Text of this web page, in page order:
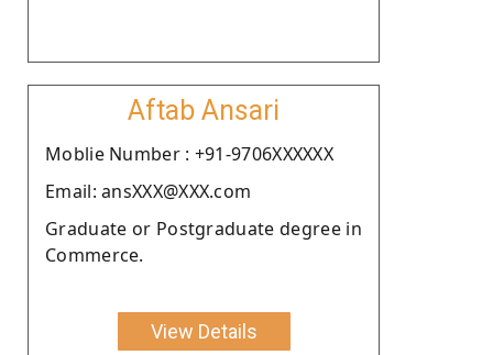
Aftab Ansari
Moblie Number : +91-9706XXXXXX
Email: ansXXX@XXX.com
Graduate or Postgraduate degree in
Commerce.
View Details